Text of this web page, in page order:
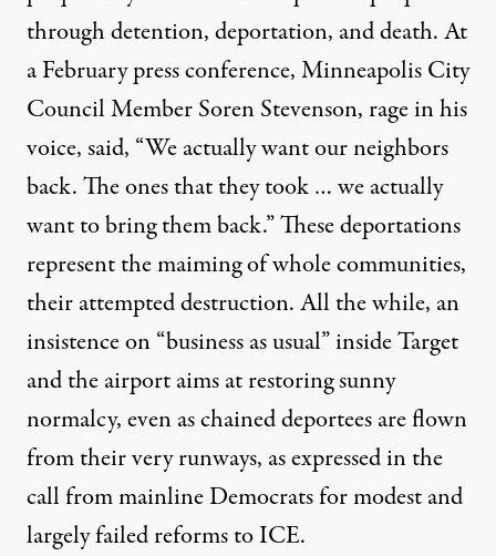
through detention, deportation, and death. At
a February pressconference, Minneapolis City
Council Member Soren Stevenson, rage in his
voice, said, “We actually want our neighbors
back. The ones that they took … we actually
want to bring them back.” These deportations
represent the maiming of whole communities,
their attempted destruction. All the while, an
insistence on “business as usual” inside Target
and the airport aims at restoring sunny
normalcy, even as chained deportees are flown
from their very runways, as expressed in the
call from mainlineDemocratsfor modest and
largely failed reforms to ICE.